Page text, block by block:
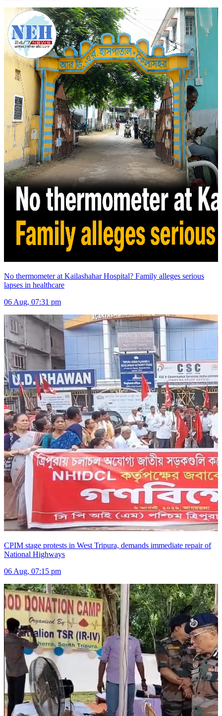
No thermometer at Kailashahar Hospital? Family alleges serious
lapses in healthcare
06 Aug, 07:31 pm
CPIM stage protests in West Tripura, demands immediate repair of
National Highways
06 Aug, 07:15 pm